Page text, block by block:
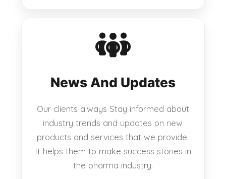
News And Updates
Our clients always Stay informed about
industry trends and updates on new
products and services that we provide.
It helps them to make success stories in
the pharma industry.